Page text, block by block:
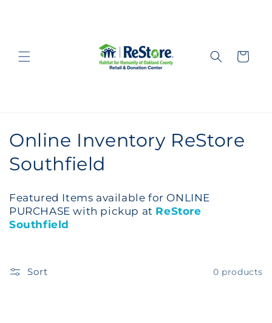
Cart
C
o
l
e
t
Online Inventory ReStore
Southfield
Featured Items available for ONLINE
PURCHASE with pickup at ReStore
Southfield
Sort 0 products